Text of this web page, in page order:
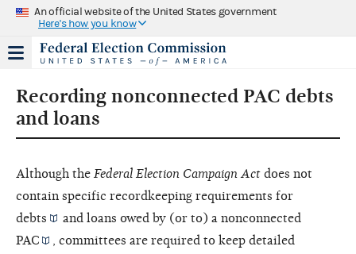
An official website of the United States government
Here's how you know
Recording nonconnected PAC debts
and loans
Although the Federal Election Campaign Act does not
contain specific recordkeeping requirements for
debts
and loans owed by (or to) anonconnected
PAC
, committees are required to keep detailed